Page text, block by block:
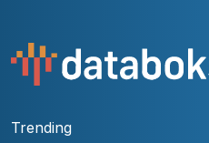
Trending